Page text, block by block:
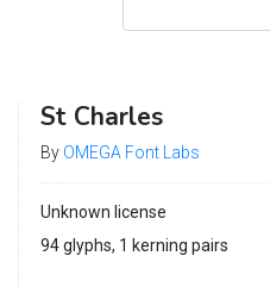
St Charles
By OMEGA Font Labs
Unknown license
94 glyphs, 1 kerning pairs